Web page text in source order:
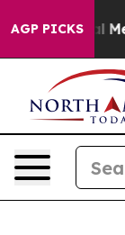
AGP PICKS
Social Media